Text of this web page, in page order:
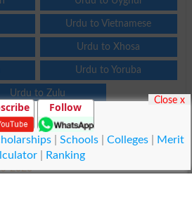
Urdu to Vietnamese
Urdu to Xhosa
Urdu to Yoruba
Urdu to Zulu
2026
Follow
| Schools| Colleges|
Merit
Ranking
Close x